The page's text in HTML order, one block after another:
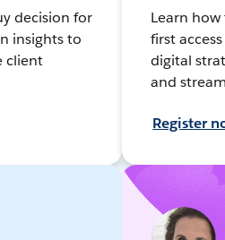
decision for
insights to
client
Learn
first
digital
and
Register